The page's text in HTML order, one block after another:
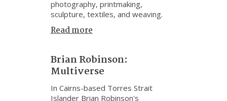
photography, printmaking,
sculpture, textiles, and weaving.
Read more
Brian Robinson:
Multiverse
In Cairns-based Torres Strait
Islander Brian Robinson's